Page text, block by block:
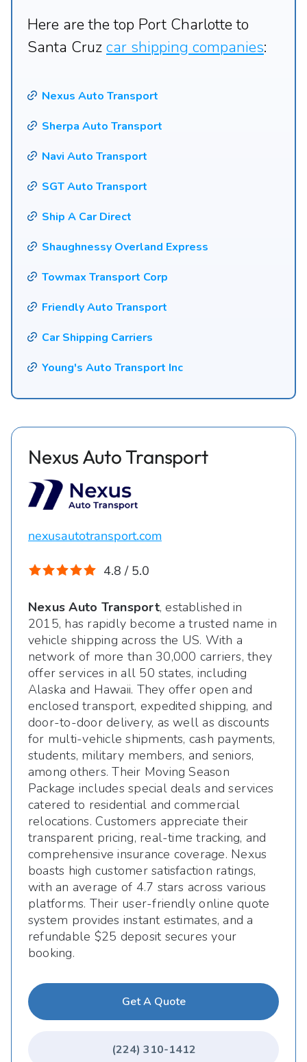
Here are the top Port Charlotte to
Santa Cruz car shipping companies:
Nexus Auto Transport
Sherpa Auto Transport
Navi Auto Transport
SGT Auto Transport
Ship A Car Direct
Shaughnessy Overland Express
Towmax Transport Corp
Friendly Auto Transport
Car Shipping Carriers
Young's Auto Transport Inc
Nexus Auto Transport
nexusautotransport.com
4.8 / 5.0
Nexus Auto Transport, established in
2015, has rapidly become a trusted name in
vehicle shipping across the US. With a
network of more than 30,000 carriers, they
offer services in all 50 states, including
Alaska and Hawaii. They offer open and
enclosed transport, expedited shipping, and
door-to-door delivery, as well as discounts
for multi-vehicle shipments, cash payments,
students, military members, and seniors,
among others. Their Moving Season
Package includes special deals and services
catered to residential and commercial
relocations. Customers appreciate their
transparent pricing, real-time tracking, and
comprehensive insurance coverage. Nexus
boasts high customer satisfaction ratings,
with an average of 4.7 stars across various
platforms. Their user-friendly online quote
system provides instant estimates, and a
refundable $25 deposit secures your
booking.
Get A Quote
(224) 310-1412